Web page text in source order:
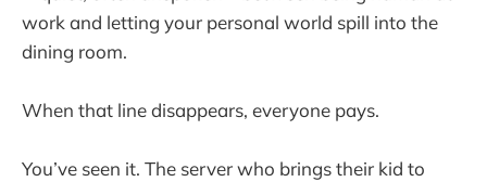
work and letting your personal world spill into the
dining room.
When that line disappears, everyone pays.
You’ve seen it. The server who brings their kid to